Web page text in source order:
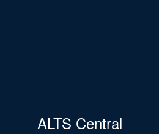
ALTS Central